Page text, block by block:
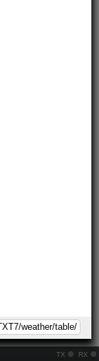
TX RX